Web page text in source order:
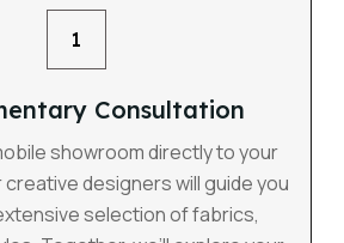
1
Consultation
showroom directly to your
designers will guide you
selection of fabrics,